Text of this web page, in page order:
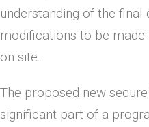
understanding of the
modifications to be made
on site.
The proposed new
significant part of a